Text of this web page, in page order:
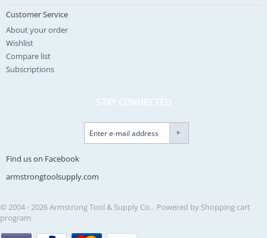
Customer Service
About your order
Wishlist
Compare list
Subscriptions
STAY CONNECTED
Find us on Facebook
armstrongtoolsupply.com
© 2004 - 2026 Armstrong Tool & Supply Co.. Powered by Shopping cart
program